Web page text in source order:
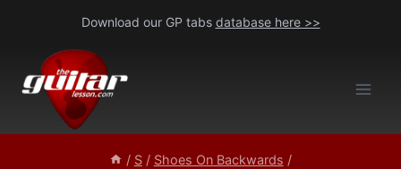
content
Download our GP tabs database here >>
/ S / Shoes On Backwards /